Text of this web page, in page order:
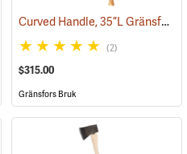
(33030)
Curved Handle, 35”L Gränsfors Bruk American Felling Axe
(2)
$315.00
Gränsfors Bruk